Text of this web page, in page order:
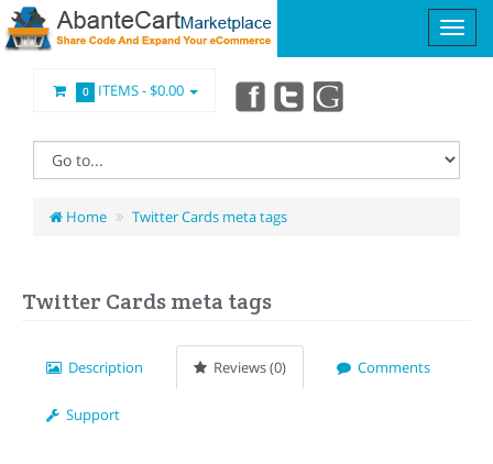
0 ITEMS -$0.00
Home Twitter Cards meta tags
Twitter Cards meta tags
Description Reviews (0) Comments
Support